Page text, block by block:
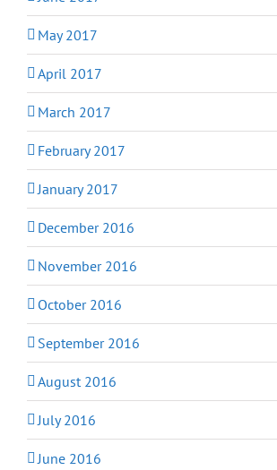
May 2017
April 2017
March 2017
February 2017
January 2017
December 2016
November 2016
October 2016
September 2016
August 2016
July 2016
June 2016